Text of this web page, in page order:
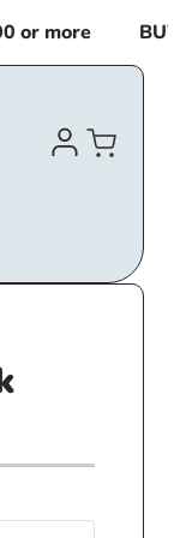
more BUY 2
Log
in
Cart